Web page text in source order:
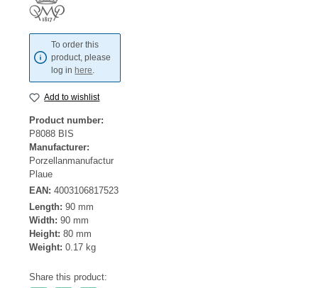
To order this
product, please
log in here.
Add to wishlist
Product number:
P8088 BIS
Manufacturer:
Porzellanmanufactur
Plaue
EAN: 4003106817523
Length: 90 mm
Width: 90 mm
Height: 80 mm
Weight: 0.17 kg
Share this product: